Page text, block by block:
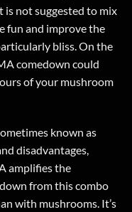
is not suggested to mix
fun and improve the
bliss. On the
comedown could
of your mushroom
known as
disadvantages,
amplifies the
from this combo
with mushrooms. It’s